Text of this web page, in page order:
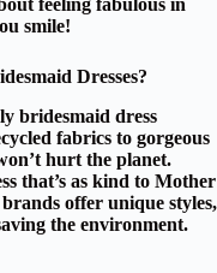
feeling fabulous in
smile!
Dresses?
bridesmaid dress
fabrics to gorgeous
hurt the planet.
that’s as kind to Mother
offer unique styles,
the environment.